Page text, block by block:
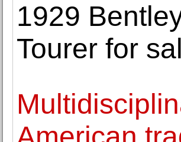
1929
Tourer for